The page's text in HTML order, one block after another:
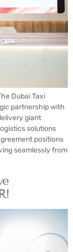
Dubai Taxi
partnership with
giant
solutions
positions
seamlessly from